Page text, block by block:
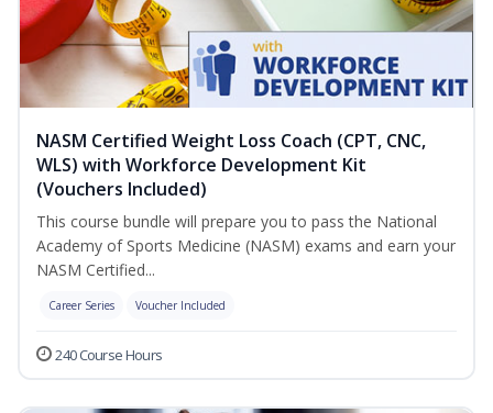
NASM Certified Weight Loss Coach (CPT, CNC,
WLS) with Workforce Development Kit
(Vouchers Included)
This course bundle will prepare you to pass the National
Academy of Sports Medicine (NASM) exams and earn your
NASM Certified...
Career Series Voucher Included
240 Course Hours